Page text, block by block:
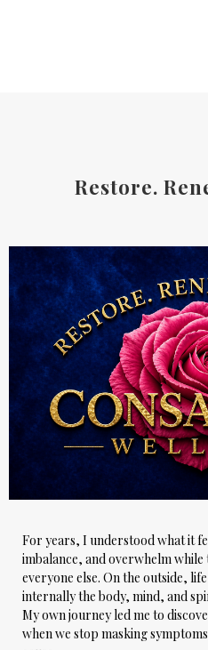
Restore.
For years, I understood what it
imbalance, and overwhelm
everyone else. On the outside,
internally the body, mind, and
My own journey led me to
when we stop masking